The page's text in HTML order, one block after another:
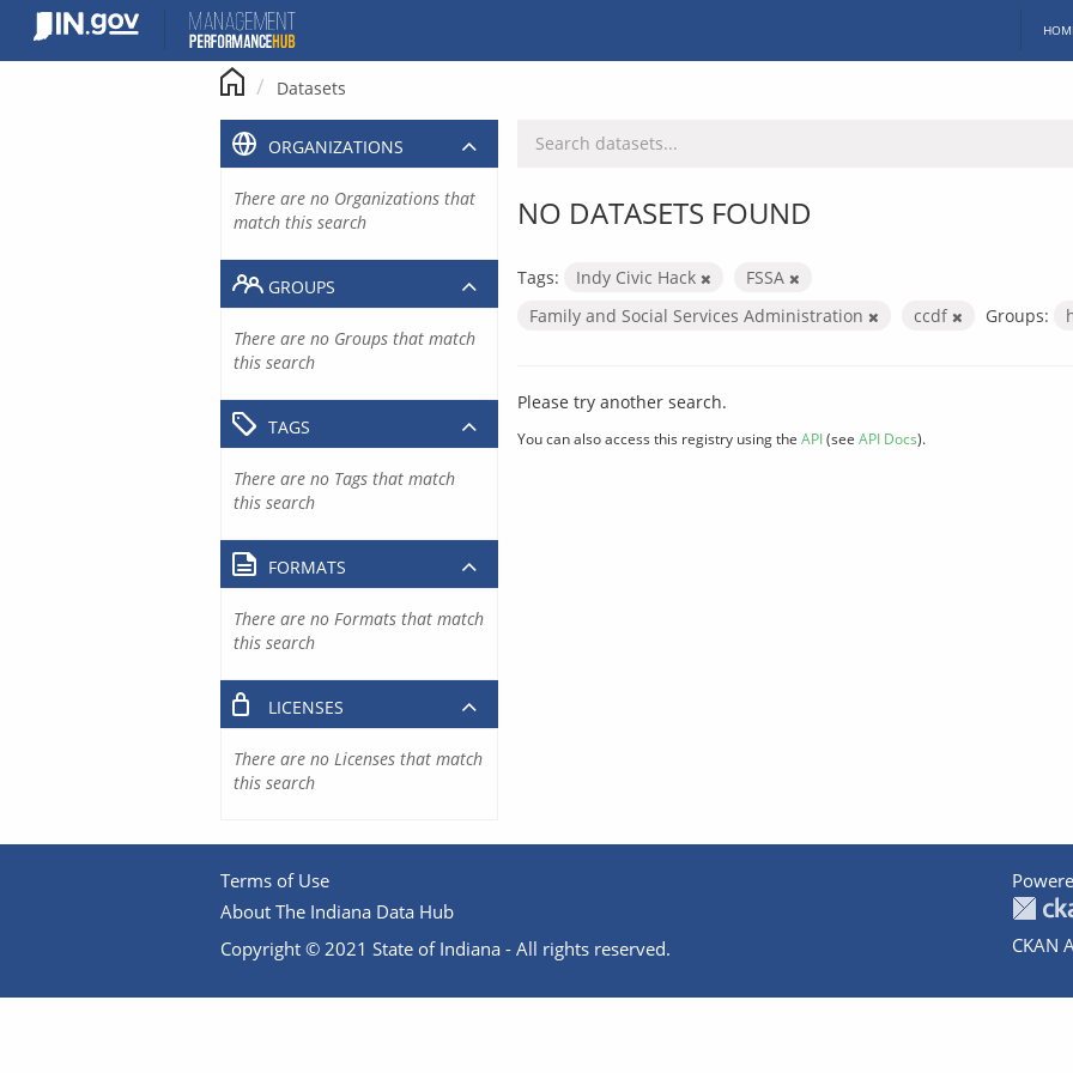
content
Datasets
NO DATASETS FOUND
Tags: Indy Civic Hack
FSSA
Family and Social Services Administration
ccdf Groups:
Please try another search.
You can also access this registry using the API(see API Docs).
ORGANIZATIONS
There are no Organizations that
match this search
GROUPS
There are no Groups that match
this search
TAGS
There are no Tags that match
this search
FORMATS
There are no Formats that match
this search
LICENSES
There are no Licenses that match
this search
Terms of Use
About The Indiana Data Hub
Copyright © 2021 State of Indiana - All rights reserved.
CKAN